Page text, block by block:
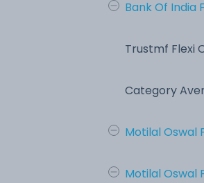
Bank Of India
Trustmf Flexi
Category
Motilal Oswal
Motilal Oswal